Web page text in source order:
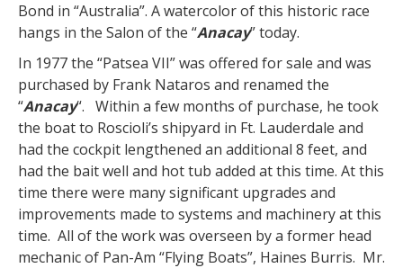
Bond in “Australia”. A watercolor of this historic race
hangs in the Salon of the “Anacay” today.
In 1977 the “Patsea VII” was offered for sale and was
purchased by Frank Nataros and renamed the
“Anacay“. Within a few months of purchase, he took
the boat to Roscioli’s shipyard in Ft. Lauderdale and
had the cockpit lengthened an additional 8 feet, and
had the bait well and hot tub added at this time. At this
time there were many significant upgrades and
improvements made to systems and machinery at this
time. All of the work was overseen by a former head
mechanic of Pan-Am “Flying Boats”, Haines Burris. Mr.